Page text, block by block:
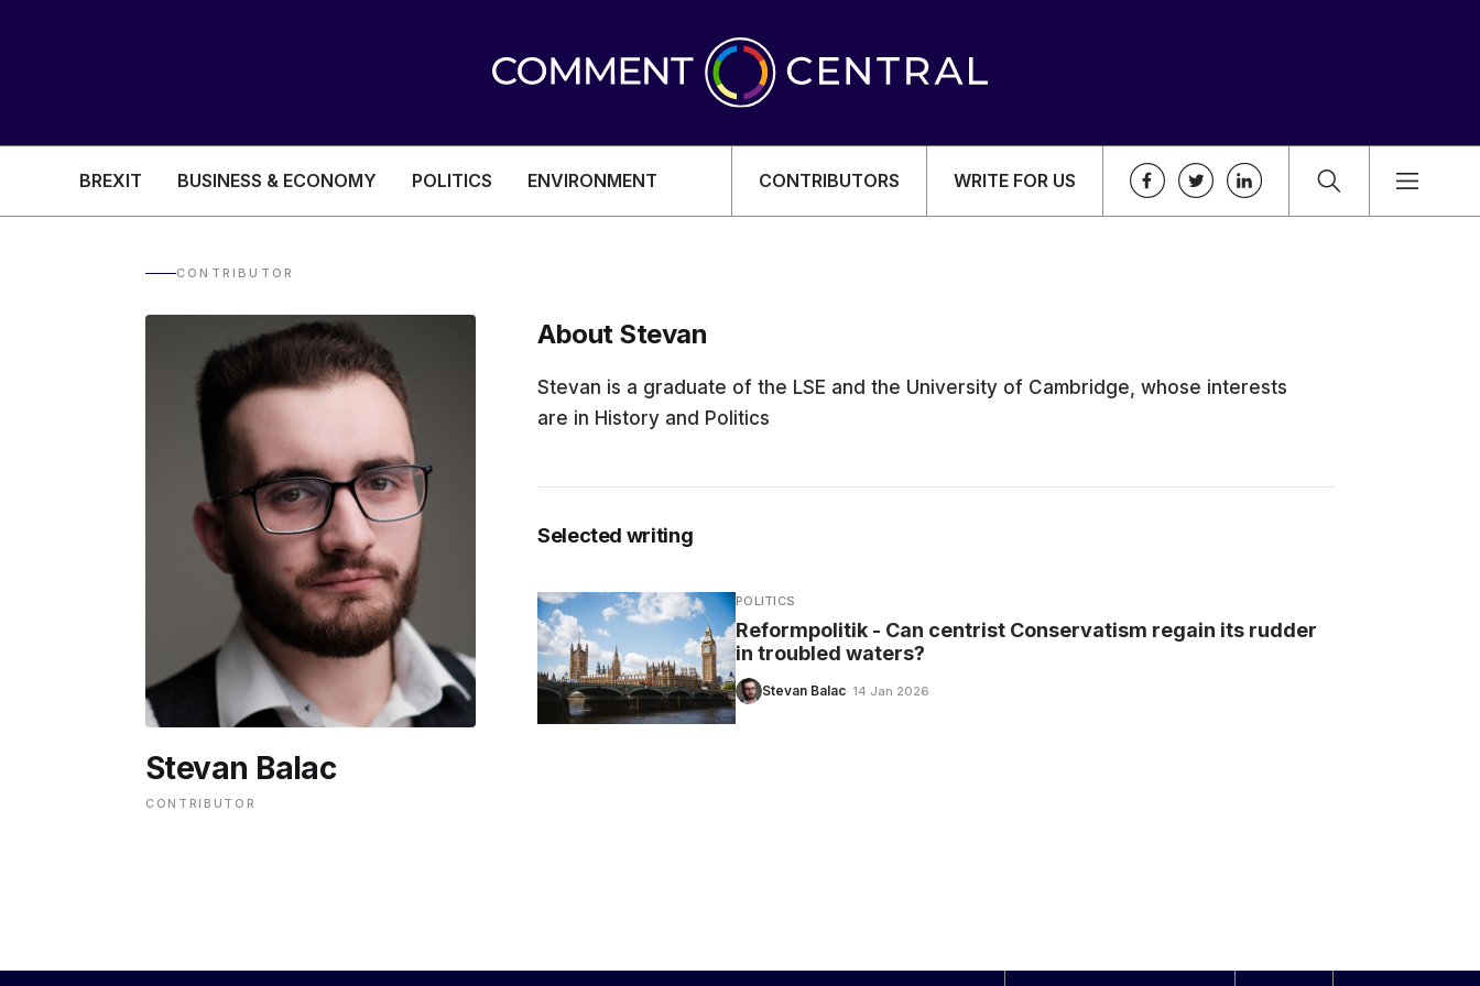
BREXIT BUSINESS & ECONOMY POLITICS ENVIRONMENT CONTRIBUTORS WRITE FOR US
BUSINESS & ECONOMY
POLITICS
ENVIRONMENT
HEALTH & SOCIAL CARE
EDUCATION
CONTRIBUTORS
CONTRIBUTOR
Stevan Balac
CONTRIBUTOR
About Stevan
Stevan is a graduate of the LSE and the University of Cambridge, whose interests
are in History and Politics
Selected writing
POLITICS
Reformpolitik - Can centrist Conservatism regain its rudder
in troubled waters?
Stevan Balac· 14 Jan 2026